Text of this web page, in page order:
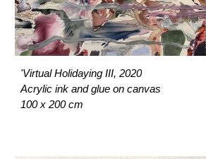
'Virtual Holidaying III, 2020
Acrylic ink and glue on canvas
100 x 200 cm